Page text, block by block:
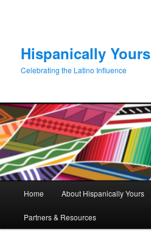
Hispanically Yours
Celebrating the Latino Influence
Home About Hispanically Yours
Partners & Resources